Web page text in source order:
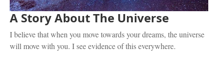
A Story About The Universe
I believe that when you move towards your dreams, the universe
will move with you. I see evidence of this everywhere.